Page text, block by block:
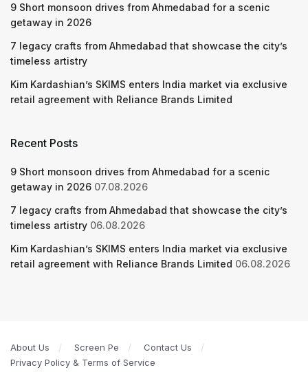
9 Short monsoon drives from Ahmedabad for a scenic
getaway in 2026
7 legacy crafts from Ahmedabad that showcase the city’s
timeless artistry
Kim Kardashian’s SKIMS enters India market via exclusive
retail agreement with Reliance Brands Limited
Recent Posts
9 Short monsoon drives from Ahmedabad for a scenic
getaway in 2026 07.08.2026
7 legacy crafts from Ahmedabad that showcase the city’s
timeless artistry 06.08.2026
Kim Kardashian’s SKIMS enters India market via exclusive
retail agreement with Reliance Brands Limited 06.08.2026
About Us Screen Pe
Contact Us
Privacy Policy & Terms of Service